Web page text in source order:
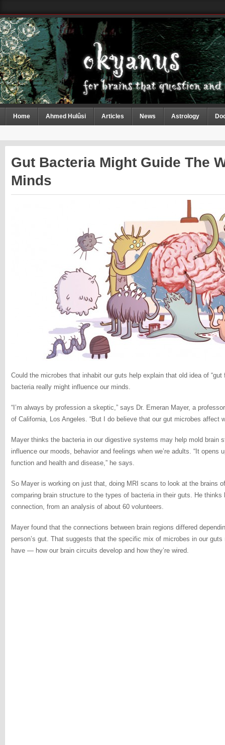
Home Ahmed Hulûsi Articles News Astrology
Gut Bacteria Might Guide The
Minds
Could the microbes that inhabit our guts help explain that old idea of “gut
bacteria really might influence our minds.
“I’m always by profession a skeptic,” says Dr. Emeran Mayer, a
of California, Los Angeles. “But I do believe that our gut microbes affect
Mayer thinks the bacteria in our digestive systems may help mold brain
influence our moods, behavior and feelings when we’re adults. “It
function and health and disease,” he says.
So Mayer is working on just that, doing MRI scans to look at the brains
comparing brain structure to the types of bacteria in their guts. He
connection, from an analysis of about 60 volunteers.
Mayer found that the connections between brain regions differed
person’s gut. That suggests that the specific mix of microbes in our
have — how our brain circuits develop and how they’re wired.